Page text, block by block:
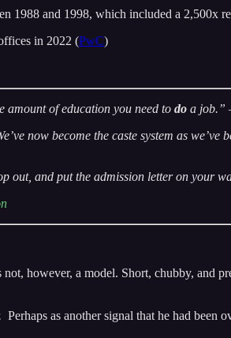
1988 and 1998, which included a 2,500x
in 2022 (PwC)
of education you need to do a job.”
now become the caste system as
out, and put the admission letter on your
however, a model. Short, chubby, and
Perhaps as another signal that he had been